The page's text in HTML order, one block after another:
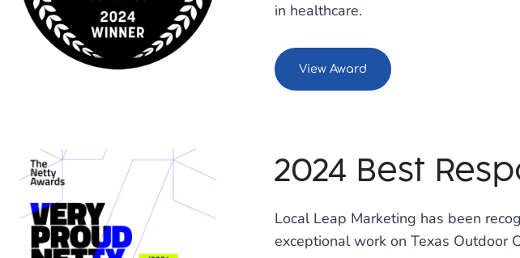
in healthcare.
View Award
2024 Best
Local Leap Marketing has been
exceptional work on Texas Outdoor